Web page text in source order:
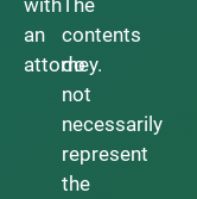
an
attorney.
contents
do
not
necessarily
represent
the